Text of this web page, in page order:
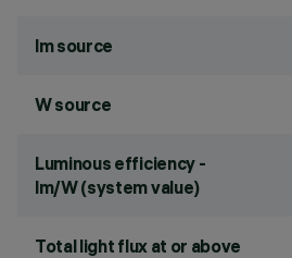
lm source
W source
Luminous efficiency -
lm/W (system value)
Total light flux at or above